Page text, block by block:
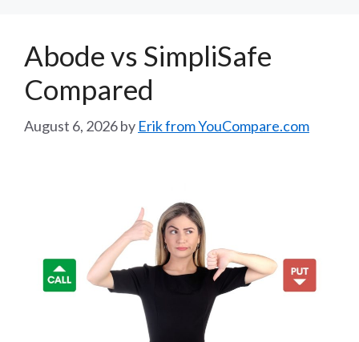
Abode vs SimpliSafe
Compared
August 6, 2026by Erik from YouCompare.com